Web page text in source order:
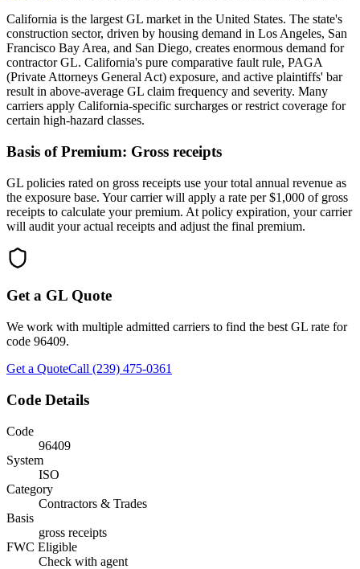
California is the largest GL market in the United States. The state's
construction sector, driven by housing demand in Los Angeles, San
Francisco Bay Area, and San Diego, creates enormous demand for
contractor GL. California's pure comparative fault rule, PAGA
(Private Attorneys General Act) exposure, and active plaintiffs' bar
result in above-average GL claim frequency and severity. Many
carriers apply California-specific surcharges or restrict coverage for
certain high-hazard classes.
Basis of Premium: Gross receipts
GL policies rated on gross receipts use your total annual revenue as
the exposure base. Your carrier will apply a rate per $1,000 of gross
receipts to calculate your premium. At policy expiration, your carrier
will audit your actual receipts and adjust the final premium.
Get a GL Quote
We work with multiple admitted carriers to find the best GL rate for
code 96409.
Get a QuoteCall (239) 475-0361
Code Details
Code
96409
System
ISO
Category
Contractors & Trades
Basis
gross receipts
FWC Eligible
Check with agent